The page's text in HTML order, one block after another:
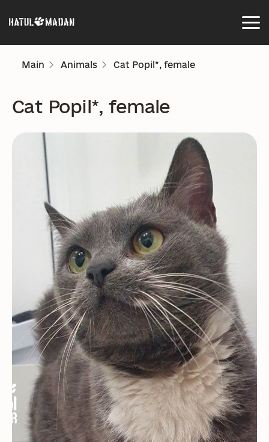
Main Animals Cat Popil*, female
Cat Popil*, female